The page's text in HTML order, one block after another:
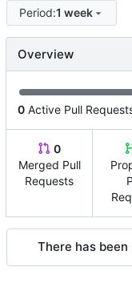
Period:1 week
Overview
0 Active Pull
0
Merged Pull
Requests
There has